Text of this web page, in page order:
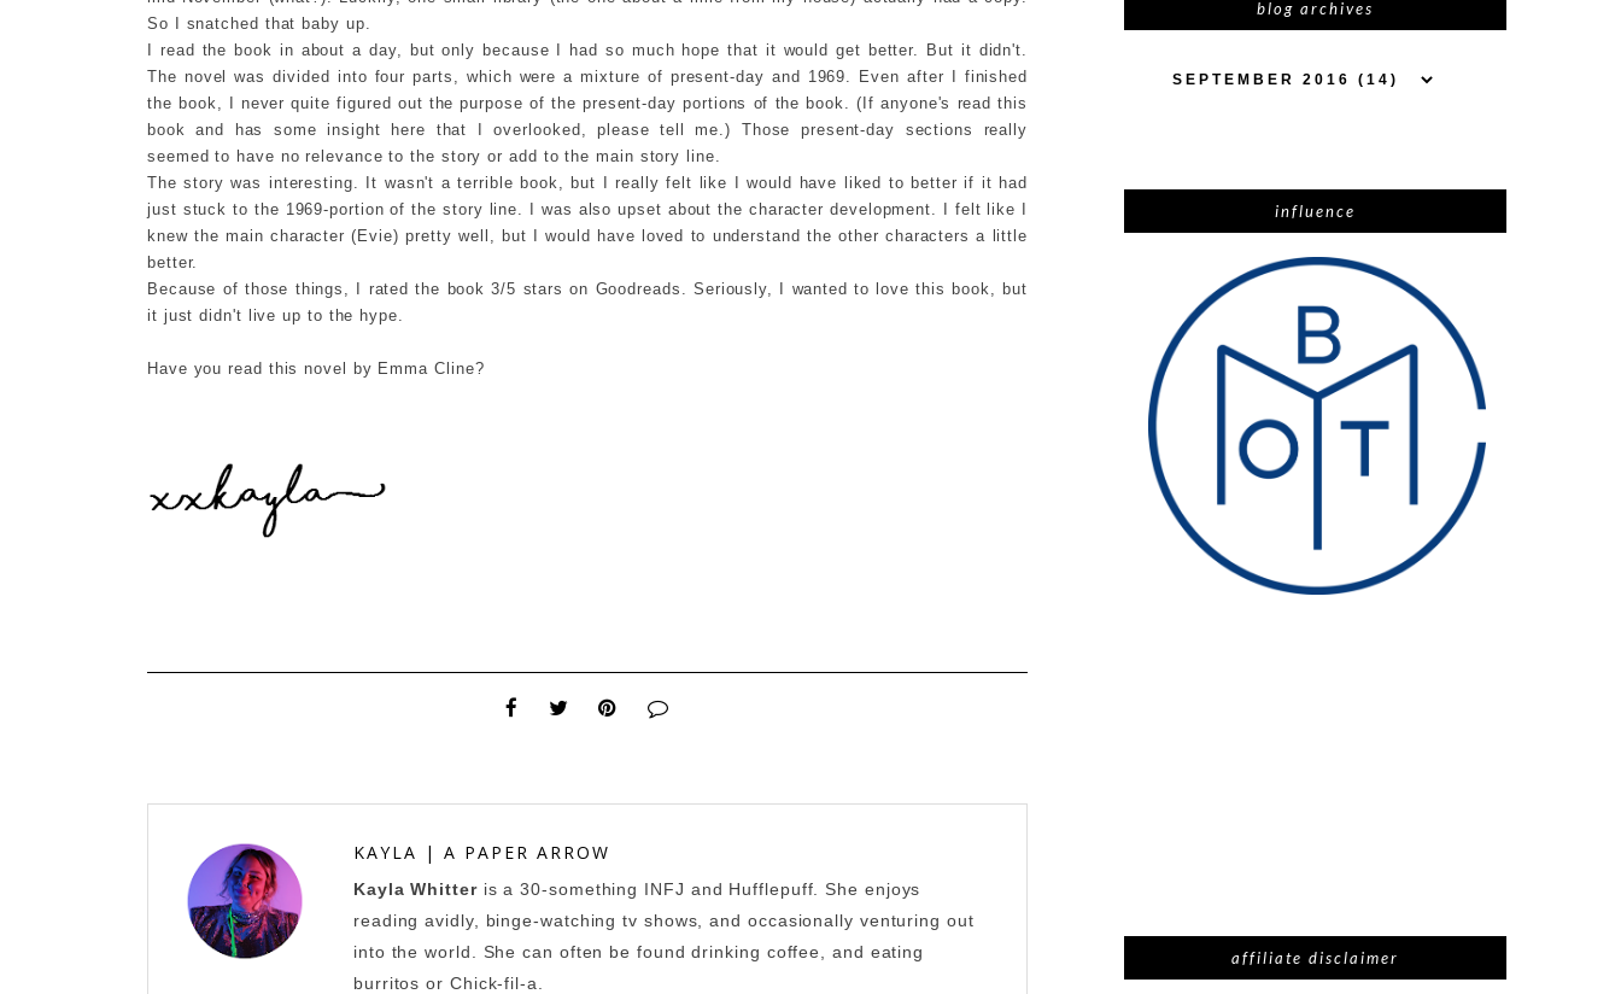
So I snatched that baby up.
I read the book in about a day, but only because I had so much hope that it would get better. But it didn't.
The novel was divided into four parts, which were a mixture of present-day and 1969. Even after I finished
the book, I never quite figured out the purpose of the present-day portions of the book. (If anyone's read this
book and has some insight here that I overlooked, please tell me.) Those present-day sections really
seemed to have no relevance to the story or add to the main story line.
The story was interesting. It wasn't a terrible book, but I really felt like I would have liked to better if it had
just stuck to the 1969-portion of the story line. I was also upset about the character development. I felt like I
knew the main character (Evie) pretty well, but I would have loved to understand the other characters a little
better.
Because of those things, I rated the book 3/5 stars on Goodreads. Seriously, I wanted to love this book, but
it just didn't live up to the hype.
Have you read this novel by Emma Cline?
KAYLA | A PAPER ARROW
Kayla Whitteris a 30-something INFJ and Hufflepuff. She enjoys
reading avidly, binge-watching tv shows, and occasionally venturing out
into the world. She can often be found drinking coffee, and eating
burritos or Chick-fil-a.
blog archives
influence
affiliate disclaimer